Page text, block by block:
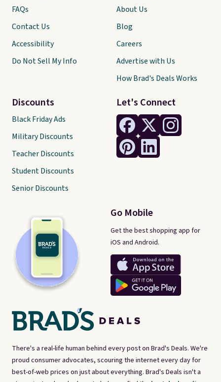
There's a real-life human behind every post on Brad's Deals. We're
proud consumer advocates, scouring the internet every day for
best-of-web prices on just about everything. Brad's Deals isn't a
Let's Connect
Go Mobile
Get the best shopping app for
iOS and Android.
FAQs
Contact Us
Accessibility
Do Not Sell My Info
Discounts
Black Friday Ads
Military Discounts
Teacher Discounts
Student Discounts
Senior Discounts
About Us
Blog
Careers
Advertise with Us
How Brad's Deals Works